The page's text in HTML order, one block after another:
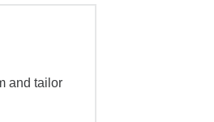
and tailor